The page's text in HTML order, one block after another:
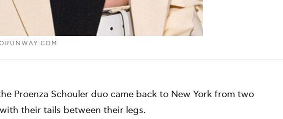
Proenza Schouler duo came back to New York from two
their tails between their legs.